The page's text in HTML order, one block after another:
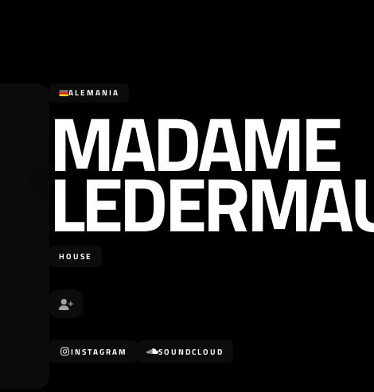
ALEMANIA
MADAME
HOUSE
INSTAGRAM SOUNDCLOUD